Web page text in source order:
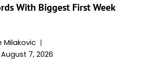
With Biggest First Week
Milakovic
August 7, 2026